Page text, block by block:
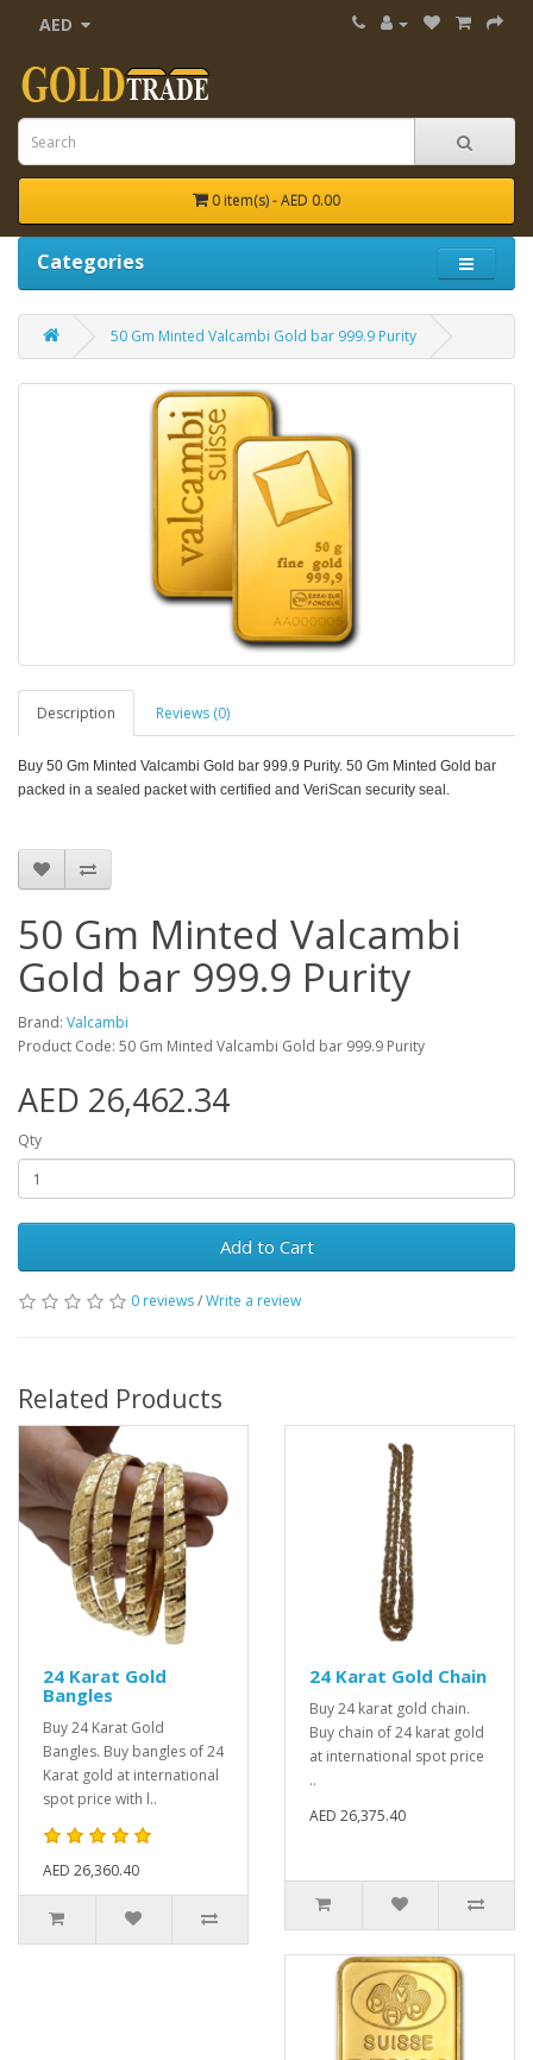
AED
0 item(s) - AED 0.00
Categories
50 Gm Minted Valcambi Gold bar 999.9 Purity
Description Reviews (0)
Buy 50 Gm Minted Valcambi Gold bar 999.9 Purity. 50 Gm Minted Gold bar
packed in a sealed packet with certified and VeriScan security seal.
50 Gm Minted Valcambi
Gold bar 999.9 Purity
Brand: Valcambi
Product Code: 50 Gm Minted Valcambi Gold bar 999.9 Purity
AED 26,462.34
Qty
Add to Cart
0 reviews/Write a review
Related Products
24 Karat Gold
Bangles
Buy 24 Karat Gold
Bangles. Buy bangles of 24
Karat gold at international
spot price with l..
AED 26,360.40
24 Karat Gold Chain
Buy 24 karat gold chain.
Buy chain of 24 karat gold
at international spot price
..
AED 26,375.40